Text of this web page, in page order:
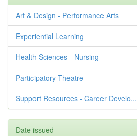
Art & Design - Performance Arts
Experiential Learning
Health Sciences - Nursing
Participatory Theatre
Support Resources - Career Develo...
Date issued